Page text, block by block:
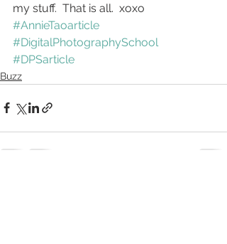
my stuff.  That is all.  xoxo
#AnnieTaoarticle
#DigitalPhotographySchool
#DPSarticle
Buzz